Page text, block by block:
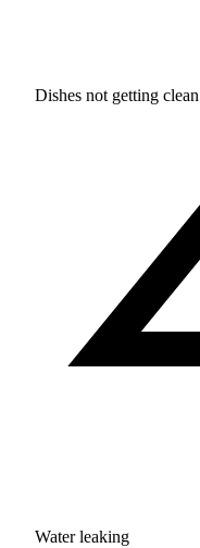
Dishes not getting clean
Water leaking